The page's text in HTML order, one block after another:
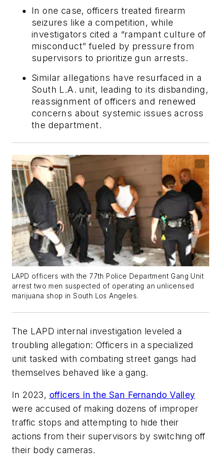
In one case, officers treated firearm
seizures like a competition, while
investigators cited a “rampant culture of
misconduct” fueled by pressure from
supervisors to prioritize gun arrests.
Similar allegations have resurfaced in a
South L.A. unit, leading to its disbanding,
reassignment of officers and renewed
concerns about systemic issues across
the department.
LAPD officers with the 77th Police Department Gang Unit
arrest two men suspected of operating an unlicensed
marijuana shop in South Los Angeles.
The LAPD internal investigation leveled a
troubling allegation: Officers in a specialized
unit tasked with combating street gangs had
themselves behaved like a gang.
In 2023, officers in the San Fernando Valley
were accused of making dozens of improper
traffic stops and attempting to hide their
actions from their supervisors by switching off
their body cameras.